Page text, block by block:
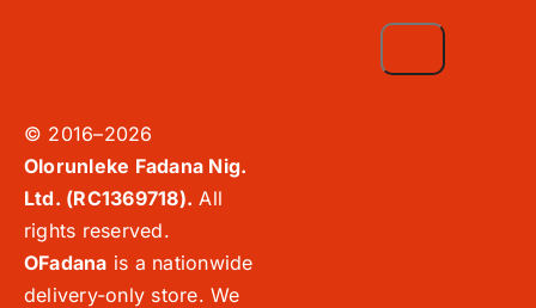
© 2016–2026
Olorunleke Fadana Nig.
Ltd. (RC1369718). All
rights reserved.
OFadana is a nationwide
delivery-only store. We